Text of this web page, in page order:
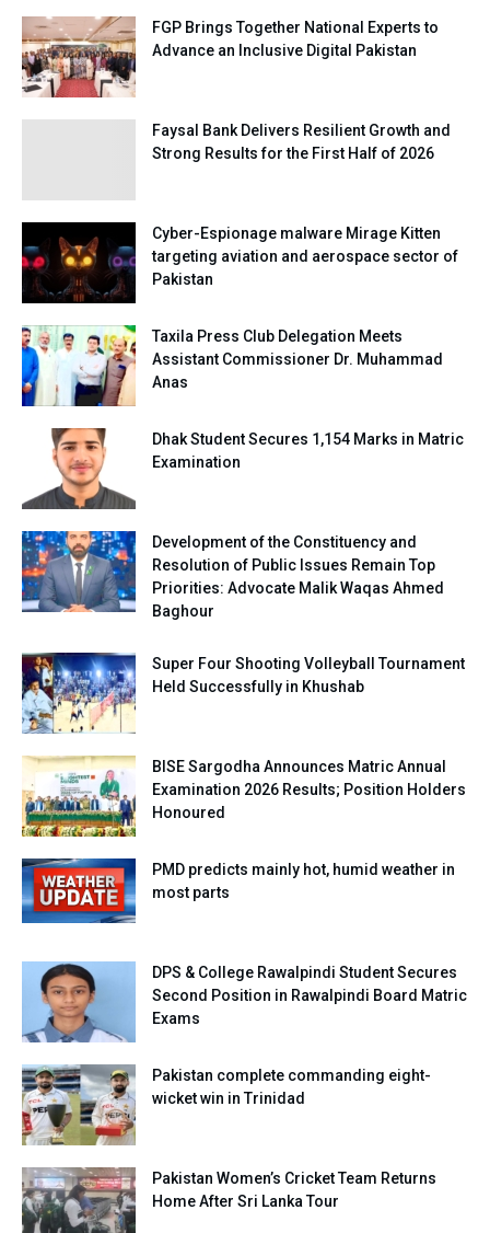
FGP Brings Together National Experts to
Advance an Inclusive Digital Pakistan
Faysal Bank Delivers Resilient Growth and
Strong Results for the First Half of 2026
Cyber-Espionage malware Mirage Kitten
targeting aviation and aerospace sector of
Pakistan
Taxila Press Club Delegation Meets
Assistant Commissioner Dr. Muhammad
Anas
Dhak Student Secures 1,154 Marks in Matric
Examination
Development of the Constituency and
Resolution of Public Issues Remain Top
Priorities: Advocate Malik Waqas Ahmed
Baghour
Super Four Shooting Volleyball Tournament
Held Successfully in Khushab
BISE Sargodha Announces Matric Annual
Examination 2026 Results; Position Holders
Honoured
PMD predicts mainly hot, humid weather in
most parts
DPS & College Rawalpindi Student Secures
Second Position in Rawalpindi Board Matric
Exams
Pakistan complete commanding eight-
wicket win in Trinidad
Pakistan Women’s Cricket Team Returns
Home After Sri Lanka Tour